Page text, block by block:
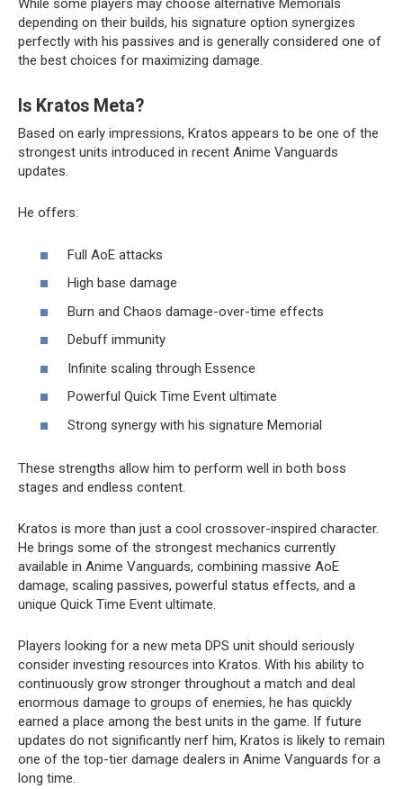
While some players may choose alternative Memorials
depending on their builds, his signature option synergizes
perfectly with his passives and is generally considered one of
the best choices for maximizing damage.
Is Kratos Meta?
Based on early impressions, Kratos appears to be one of the
strongest units introduced in recent Anime Vanguards
updates.
He offers:
Full AoE attacks
High base damage
Burn and Chaos damage-over-time effects
Debuff immunity
Infinite scaling through Essence
Powerful Quick Time Event ultimate
Strong synergy with his signature Memorial
These strengths allow him to perform well in both boss
stages and endless content.
Kratos is more than just a cool crossover-inspired character.
He brings some of the strongest mechanics currently
available in Anime Vanguards, combining massive AoE
damage, scaling passives, powerful status effects, and a
unique Quick Time Event ultimate.
Players looking for a new meta DPS unit should seriously
consider investing resources into Kratos. With his ability to
continuously grow stronger throughout a match and deal
enormous damage to groups of enemies, he has quickly
earned a place among the best units in the game. If future
updates do not significantly nerf him, Kratos is likely to remain
one of the top-tier damage dealers in Anime Vanguards for a
long time.